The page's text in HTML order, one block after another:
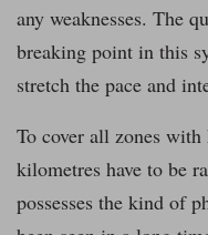
any weaknesses. The
breaking point in this
stretch the pace and
To cover all zones
kilometres have to be
possesses the kind of